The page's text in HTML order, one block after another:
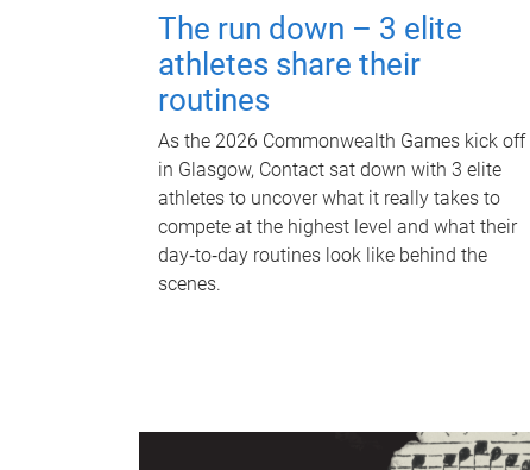
The run down – 3 elite
athletes share their
routines
As the 2026 Commonwealth Games kick off
in Glasgow, Contact sat down with 3 elite
athletes to uncover what it really takes to
compete at the highest level and what their
day‑to‑day routines look like behind the
scenes.